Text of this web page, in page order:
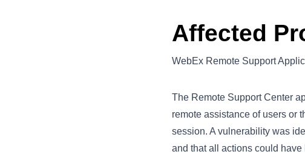
Affected
WebEx Remote Support
The Remote Support Center
remote assistance of users or
session. A vulnerability was
and that all actions could